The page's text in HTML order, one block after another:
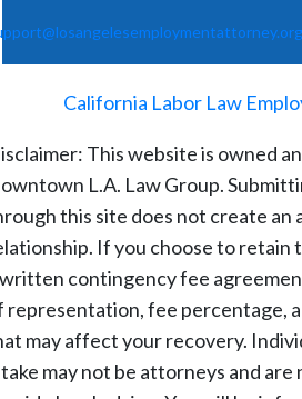
California Labor Law
This website is owned
L.A. Law Group.
this site does not create
If you choose to retain
contingency fee
representation, fee percentage,
may affect your recovery.
may not be attorneys and